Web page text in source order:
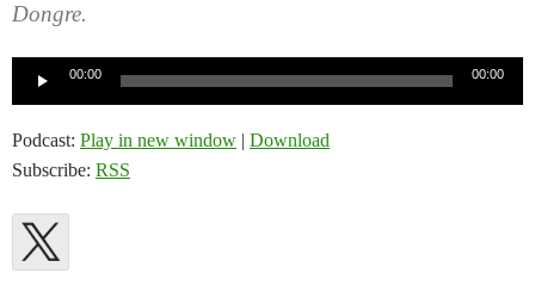
Dongre.
00:00 00:00
Podcast: Play in new window | Download
Subscribe: RSS